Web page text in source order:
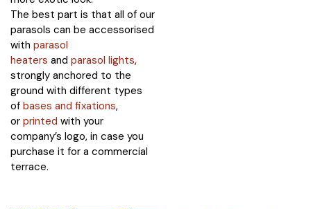
The best part is that all of our
parasols can be accessorised
with parasol
heaters and parasol lights,
strongly anchored to the
ground with different types
of bases and fixations,
or printed with your
company’s logo, in case you
purchase it for a commercial
terrace.